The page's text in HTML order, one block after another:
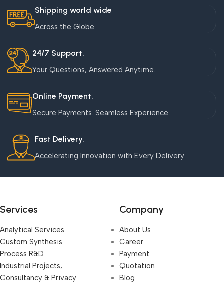
Shipping world wide
Across the Globe
24/7 Support.
Your Questions, Answered Anytime.
Online Payment.
Secure Payments. Seamless Experience.
Fast Delivery.
Accelerating Innovation with Every Delivery
Services
Analytical Services
Custom Synthesis
Process R&D
Industrial Projects,
Consultancy & Privacy
Company
About Us
Career
Payment
Quotation
Blog